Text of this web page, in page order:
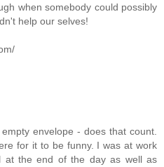
when somebody could possibly
help our selves!
envelope - does that count.
for it to be funny. I was at work
at the end of the day as well as